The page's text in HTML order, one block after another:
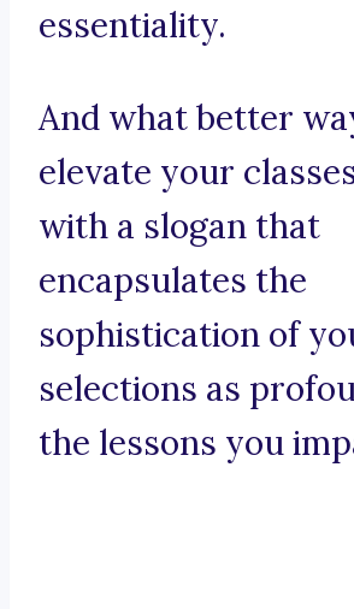
essentiality.
And what better
elevate your
with a slogan that
encapsulates the
sophistication of
selections as
the lessons you